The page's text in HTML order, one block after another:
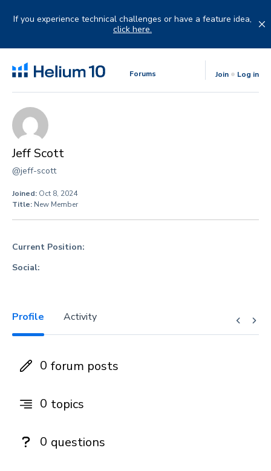
If you experience technical challenges or have a feature idea,
click here.
Forums Join Log in
Jeff Scott
@jeff-scott
Joined: Oct 8, 2024
Title: New Member
Current Position:
Social:
Profile Activity
0 forum posts
0 topics
0 questions